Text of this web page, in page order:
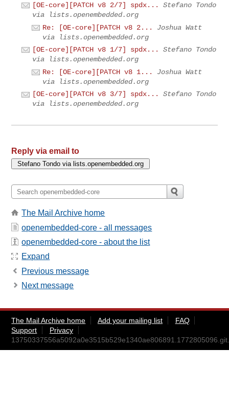
[OE-core][PATCH v8 2/7] spdx...
Stefano Tondo
via lists.openembedded.org
Re: [OE-core][PATCH v8 2...
Joshua Watt
via lists.openembedded.org
[OE-core][PATCH v8 1/7] spdx...
Stefano Tondo
via lists.openembedded.org
Re: [OE-core][PATCH v8 1...
Joshua Watt
via lists.openembedded.org
[OE-core][PATCH v8 3/7] spdx...
Stefano Tondo
via lists.openembedded.org
Reply via email to
The Mail Archive home
openembedded-core - all messages
openembedded-core - about the list
Expand
Previous message
Next message
The Mail Archive home Add your mailing list
FAQ
Support
Privacy